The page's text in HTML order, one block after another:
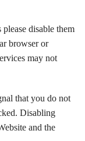
disable them
browser or
may not
that you do not
Disabling
and the